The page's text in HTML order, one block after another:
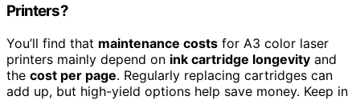
Printers?
You’ll find that maintenance costs for A3 color laser
printers mainly depend on ink cartridge longevity and
the cost per page. Regularly replacing cartridges can
add up, but high-yield options help save money. Keep in